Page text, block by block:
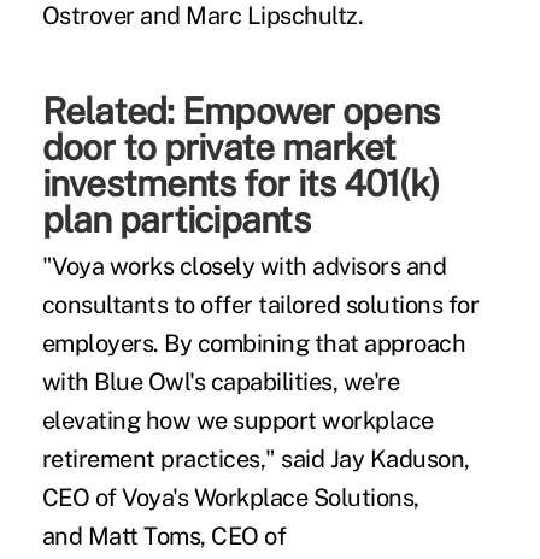
Ostrover and Marc Lipschultz.
Related: Empower opens
door to private market
investments for its 401(k)
plan participants
"Voya works closely with advisors and
consultants to offer tailored solutions for
employers. By combining that approach
with Blue Owl's capabilities, we're
elevating how we support workplace
retirement practices," said Jay Kaduson,
CEO of Voya's Workplace Solutions,
and Matt Toms, CEO of